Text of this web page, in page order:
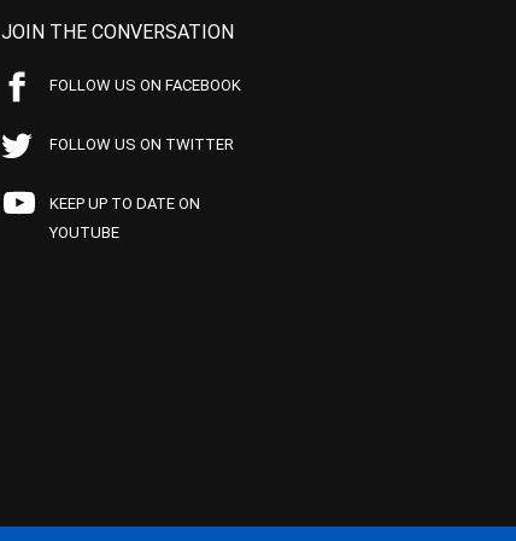
JOIN THE CONVERSATION
FOLLOW US ON FACEBOOK
FOLLOW US ON TWITTER
KEEP UP TO DATE ON
YOUTUBE